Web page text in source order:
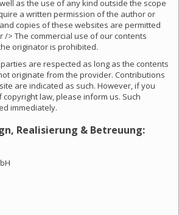
as the use of any kind outside the scope
a written permission of the author or
copies of these websites are permitted
> The commercial use of our contents
originator is prohibited.
are respected as long as the contents
originate from the provider. Contributions
are indicated as such. However, if you
law, please inform us. Such
immediately.
Realisierung & Betreuung: